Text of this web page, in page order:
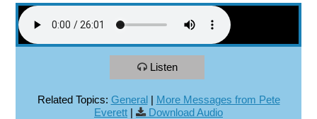
Listen
Related Topics: General| More Messages from Pete
Everett | Download Audio